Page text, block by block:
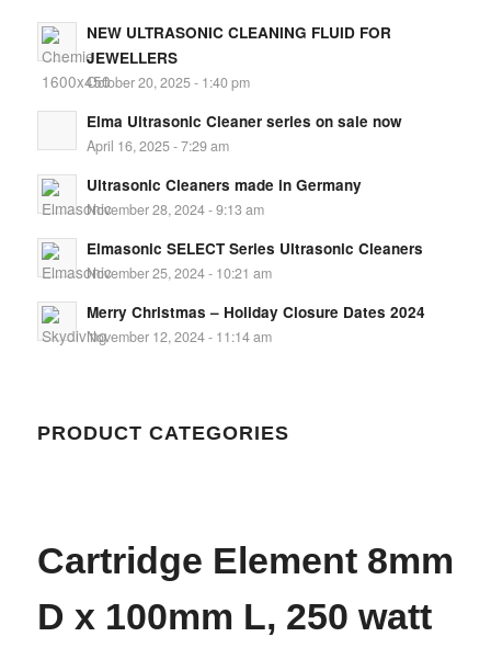
NEW ULTRASONIC CLEANING FLUID FOR
JEWELLERS
October 20, 2025 - 1:40 pm
Elma Ultrasonic Cleaner series on sale now
April 16, 2025 - 7:29 am
Ultrasonic Cleaners made in Germany
November 28, 2024 - 9:13 am
Elmasonic SELECT Series Ultrasonic Cleaners
November 25, 2024 - 10:21 am
Merry Christmas – Holiday Closure Dates 2024
November 12, 2024 - 11:14 am
PRODUCT CATEGORIES
Cartridge Element 8mm
D x 100mm L, 250 watt